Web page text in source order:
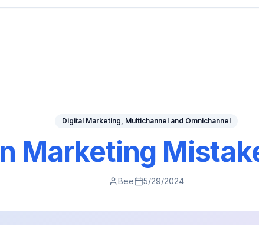
Digital Marketing, Multichannel and Omnichannel
Marketing
Bee 5/29/2024